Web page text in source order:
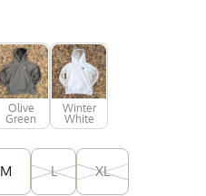
Olive
Green
Winter
White
M L XL